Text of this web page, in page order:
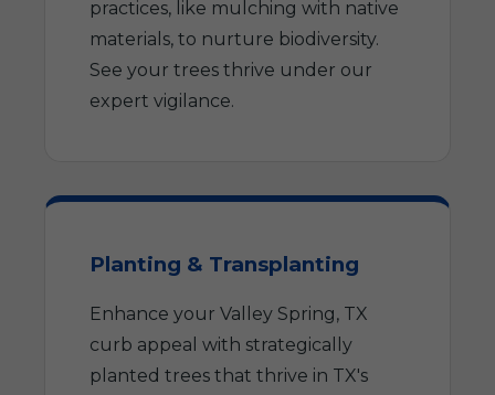
practices, like mulching with native
materials, to nurture biodiversity.
See your trees thrive under our
expert vigilance.
Planting & Transplanting
Enhance your Valley Spring, TX
curb appeal with strategically
planted trees that thrive in TX's